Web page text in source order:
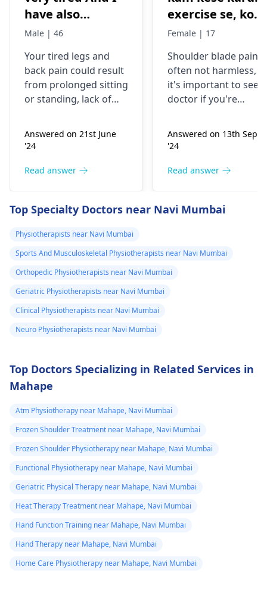
have also
backpain
Male | 46
Your tired legs and
back pain could re­sult
from prolonged sitting
or standing, lack of
improper he­avy lifting.
Gently stretch. Take
good posture. Avoid
continues, get e­
valuated promptly by a
physiotherapist
Answered on 21st June
'24
Read answer
exercise se, konsi
exercise karu.
Female | 17
Shoulder blade pain is
often not harmless,
it's important to see a
doctor if you're
Common causes
include muscle strain
Simple exercises like
strengthen the
slowly and avoid
exercises that
Answered on 13th Sept
'24
Read answer
Top Specialty Doctors near Navi Mumbai
Physiotherapists near Navi Mumbai
Sports And Musculoskeletal Physiotherapists near Navi Mumbai
Orthopedic Physiotherapists near Navi Mumbai
Geriatric Physiotherapists near Navi Mumbai
Clinical Physiotherapists near Navi Mumbai
Neuro Physiotherapists near Navi Mumbai
Top Doctors Specializing in Related Services in
Mahape
Atm Physiotherapy near Mahape, Navi Mumbai
Frozen Shoulder Treatment near Mahape, Navi Mumbai
Frozen Shoulder Physiotherapy near Mahape, Navi Mumbai
Functional Physiotherapy near Mahape, Navi Mumbai
Geriatric Physical Therapy near Mahape, Navi Mumbai
Heat Therapy Treatment near Mahape, Navi Mumbai
Hand Function Training near Mahape, Navi Mumbai
Hand Therapy near Mahape, Navi Mumbai
Home Care Physiotherapy near Mahape, Navi Mumbai